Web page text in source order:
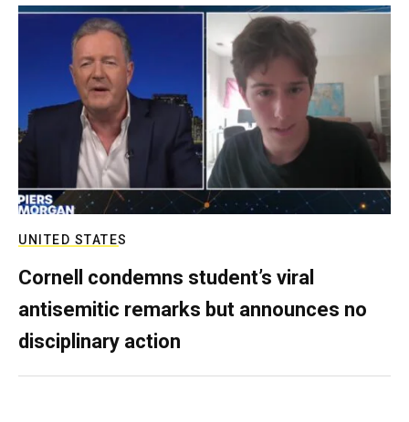
UNITED STATES
Cornell condemns student’s viral
antisemitic remarks but announces no
disciplinary action